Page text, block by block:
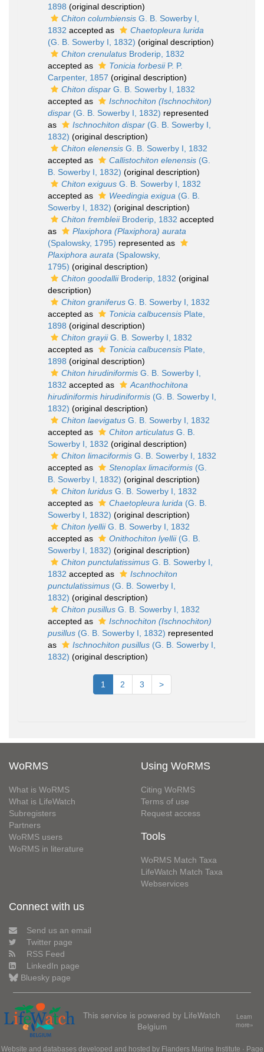
1898 (original description)
Chiton columbiensis G. B. Sowerby I,
1832 accepted as
Chaetopleura lurida
(G. B. Sowerby I, 1832) (original description)
Chiton crenulatus Broderip, 1832
accepted as
Tonicia forbesiiP. P.
Carpenter, 1857 (original description)
Chiton dispar G. B. Sowerby I, 1832
accepted as
Ischnochiton (Ischnochiton)
dispar (G. B. Sowerby I, 1832) represented
as
Ischnochiton dispar (G. B. Sowerby I,
1832) (original description)
Chiton elenensis G. B. Sowerby I, 1832
accepted as
Callistochiton elenensis (G.
B. Sowerby I, 1832) (original description)
Chiton exiguus G. B. Sowerby I, 1832
accepted as
Weedingia exigua (G. B.
Sowerby I, 1832) (original description)
Chiton frembleiiBroderip, 1832 accepted
as
Plaxiphora (Plaxiphora) aurata
(Spalowsky, 1795) represented as
Plaxiphora aurata (Spalowsky,
1795) (original description)
Chiton goodalliiBroderip, 1832 (original
description)
Chiton graniferus G. B. Sowerby I, 1832
accepted as
Tonicia calbucensis Plate,
1898 (original description)
Chiton grayiiG. B. Sowerby I, 1832
accepted as
Tonicia calbucensis Plate,
1898 (original description)
Chiton hirudiniformis G. B. Sowerby I,
1832 accepted as
Acanthochitona
hirudiniformis hirudiniformis (G. B. Sowerby I,
1832) (original description)
Chiton laevigatus G. B. Sowerby I, 1832
accepted as
Chiton articulatus G. B.
Sowerby I, 1832 (original description)
Chiton limaciformis G. B. Sowerby I, 1832
accepted as
Stenoplax limaciformis (G.
B. Sowerby I, 1832) (original description)
Chiton luridus G. B. Sowerby I, 1832
accepted as
Chaetopleura lurida (G. B.
Sowerby I, 1832) (original description)
Chiton lyelliiG. B. Sowerby I, 1832
accepted as
Onithochiton lyellii(G. B.
Sowerby I, 1832) (original description)
Chiton punctulatissimus G. B. Sowerby I,
1832 accepted as
Ischnochiton
punctulatissimus (G. B. Sowerby I,
1832) (original description)
Chiton pusillus G. B. Sowerby I, 1832
accepted as
Ischnochiton (Ischnochiton)
pusillus (G. B. Sowerby I, 1832) represented
as
Ischnochiton pusillus (G. B. Sowerby I,
1832) (original description)
1 2 3 >
WoRMS
What is WoRMS
What is LifeWatch
Subregisters
Partners
WoRMS users
WoRMS in literature
Using WoRMS
Citing WoRMS
Terms of use
Request access
Tools
WoRMS Match Taxa
LifeWatch Match Taxa
Webservices
Connect with us
Send us an email
Twitter page
RSS Feed
LinkedIn page
Bluesky page
This service is powered by LifeWatch
Belgium
Learn
more»
Website and databases developed and hosted by Flanders Marine Institute · Page